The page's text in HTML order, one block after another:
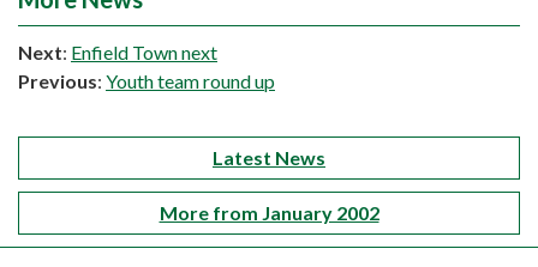
Next: Enfield Town next
Previous: Youth team round up
Latest News
More from January 2002